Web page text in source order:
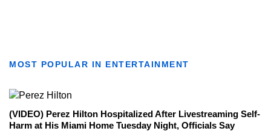
MOST POPULAR IN ENTERTAINMENT
(VIDEO) Perez Hilton Hospitalized After Livestreaming Self-
Harm at His Miami Home Tuesday Night, Officials Say